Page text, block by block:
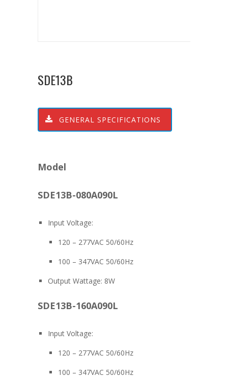
SDE13B
GENERAL SPECIFICATIONS
Model
SDE13B-080A090L
Input Voltage:
120 – 277VAC 50/60Hz
100 – 347VAC 50/60Hz
Output Wattage: 8W
SDE13B-160A090L
Input Voltage:
120 – 277VAC 50/60Hz
100 – 347VAC 50/60Hz